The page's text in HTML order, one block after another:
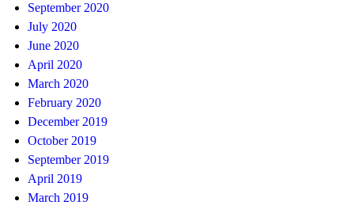
September 2020
July 2020
June 2020
April 2020
March 2020
February 2020
December 2019
October 2019
September 2019
April 2019
March 2019